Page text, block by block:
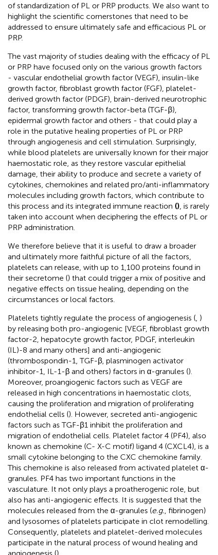
of standardization of PL or PRP products. We also want to
highlight the scientific cornerstones that need to be
addressed to ensure ultimately safe and efficacious PL or
PRP.
The vast majority of studies dealing with the efficacy of PL
or PRP have focused only on the various growth factors
- vascular endothelial growth factor (VEGF), insulin-like
growth factor, fibroblast growth factor (FGF), platelet-
derived growth factor (PDGF), brain-derived neurotrophic
factor, transforming growth factor-beta (TGF-β),
epidermal growth factor and others - that could play a
role in the putative healing properties of PL or PRP
through angiogenesis and cell stimulation. Surprisingly,
while blood platelets are universally known for their major
haemostatic role, as they restore vascular epithelial
damage, their ability to produce and secrete a variety of
cytokines, chemokines and related pro/anti-inflammatory
molecules including growth factors, which contribute to
this process and its integrated immune reaction () , is rarely
taken into account when deciphering the effects of PL or
PRP administration.
We therefore believe that it is useful to draw a broader
and ultimately more faithful picture of all the factors,
platelets can release, with up to 1,100 proteins found in
their secretome () that could trigger a mix of positive and
negative effects on tissue healing, depending on the
circumstances or local factors.
Platelets tightly regulate the process of angiogenesis ( )
by releasing both pro-angiogenic [VEGF, fibroblast growth
factor-2, hepatocyte growth factor, PDGF, interleukin
(IL)-8 and many others] and anti-angiogenic
(thrombospondin-1, TGF-β, plasminogen activator
inhibitor-1, IL-1-β and others) factors in α-granules ().
Moreover, proangiogenic factors such as VEGF are
released in high concentrations in haemostatic clots,
causing the proliferation and migration of proliferating
endothelial cells (). However, secreted anti-angiogenic
factors such as TGF-β1 inhibit the proliferation and
migration of endothelial cells. Platelet factor 4 (PF4), also
known as chemokine (C- X-C motif) ligand 4 (CXCL4), is a
small cytokine belonging to the CXC chemokine family.
This chemokine is also released from activated platelet α-
granules. PF4 has two important functions in the
vasculature. It not only plays a proatherogenic role, but
also has anti-angiogenic effects. It is suggested that the
molecules released from the α-granules (e.g. , fibrinogen)
and lysosomes of platelets participate in clot remodelling.
Consequently, platelets and platelet-derived molecules
participate in the natural process of wound healing and
angiogenesis ().